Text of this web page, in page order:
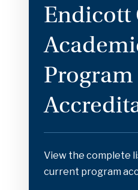
Endicott
Program
View the complete
current program